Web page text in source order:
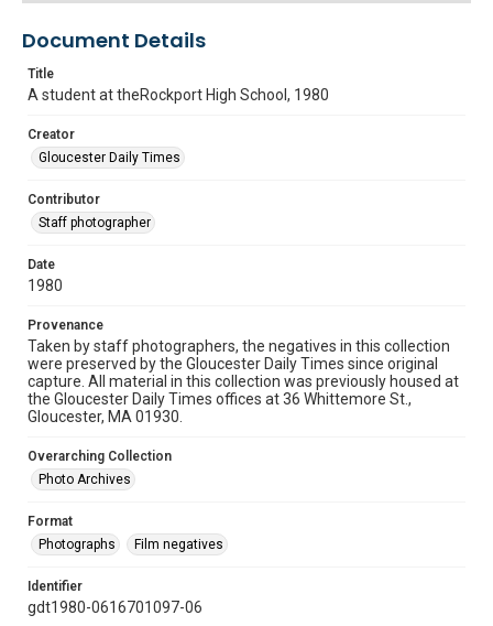
Document Details
Title
A student at theRockport High School, 1980
Creator
Gloucester Daily Times
Contributor
Staff photographer
Date
1980
Provenance
Taken by staff photographers, the negatives in this collection
were preserved by the Gloucester Daily Times since original
capture. All material in this collection was previously housed at
the Gloucester Daily Times offices at 36 Whittemore St.,
Gloucester, MA 01930.
Overarching Collection
Photo Archives
Format
Photographs
Film negatives
Identifier
gdt1980-0616701097-06